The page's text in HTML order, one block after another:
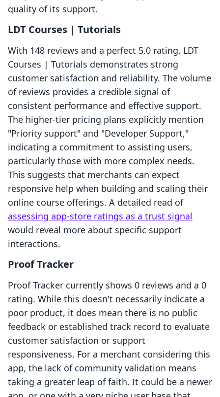
quality of its support.
LDT Courses | Tutorials
With 148 reviews and a perfect 5.0 rating, LDT
Courses | Tutorials demonstrates strong
customer satisfaction and reliability. The volume
of reviews provides a credible signal of
consistent performance and effective support.
The higher-tier pricing plans explicitly mention
"Priority support" and "Developer Support,"
indicating a commitment to assisting users,
particularly those with more complex needs.
This suggests that merchants can expect
responsive help when building and scaling their
online course offerings. A detailed read of
assessing app-store ratings as a trust signal
would reveal more about specific support
interactions.
Proof Tracker
Proof Tracker currently shows 0 reviews and a 0
rating. While this doesn't necessarily indicate a
poor product, it does mean there is no public
feedback or established track record to evaluate
customer satisfaction or support
responsiveness. For a merchant considering this
app, the lack of community validation means
taking a greater leap of faith. It could be a newer